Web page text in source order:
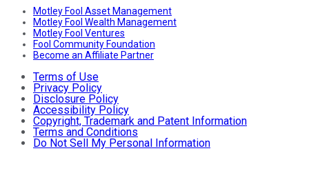
Motley Fool Asset Management
Motley Fool Wealth Management
Motley Fool Ventures
Fool Community Foundation
Become an Affiliate Partner
Terms of Use
Privacy Policy
Disclosure Policy
Accessibility Policy
Copyright, Trademark and Patent Information
Terms and Conditions
Do Not Sell My Personal Information